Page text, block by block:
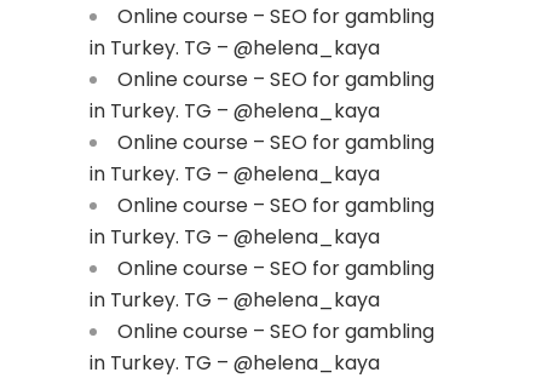
Online course – SEO for gambling
in Turkey. TG – @helena_kaya
Online course – SEO for gambling
in Turkey. TG – @helena_kaya
Online course – SEO for gambling
in Turkey. TG – @helena_kaya
Online course – SEO for gambling
in Turkey. TG – @helena_kaya
Online course – SEO for gambling
in Turkey. TG – @helena_kaya
Online course – SEO for gambling
in Turkey. TG – @helena_kaya